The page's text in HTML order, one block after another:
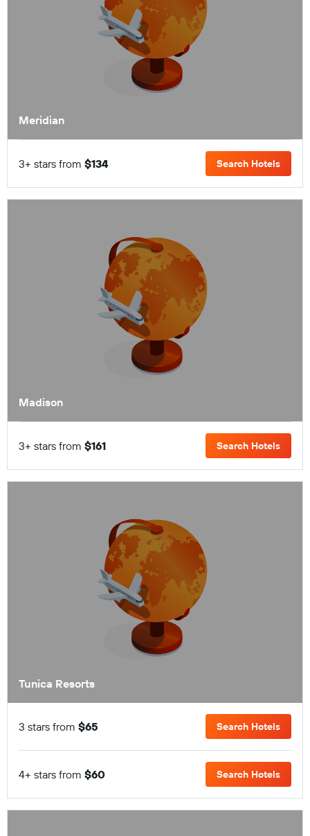
Meridian
3+ stars from $134 Search Hotels
Madison
3+ stars from $161 Search Hotels
Tunica Resorts
3 stars from $65 Search Hotels
4+ stars from $60 Search Hotels